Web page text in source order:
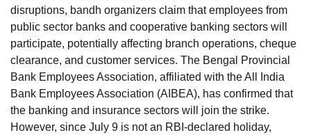
disruptions, bandh organizers claim that employees from
public sector banks and cooperative banking sectors will
participate, potentially affecting branch operations, cheque
clearance, and customer services. The Bengal Provincial
Bank Employees Association, affiliated with the All India
Bank Employees Association (AIBEA), has confirmed that
the banking and insurance sectors will join the strike.
However, since July 9 is not an RBI-declared holiday,